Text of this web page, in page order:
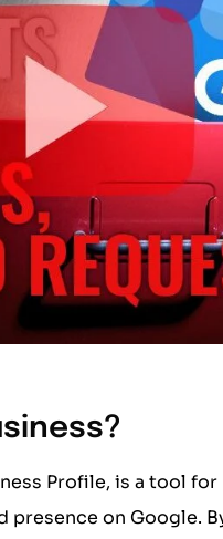
Profile, is a tool
presence on Google.